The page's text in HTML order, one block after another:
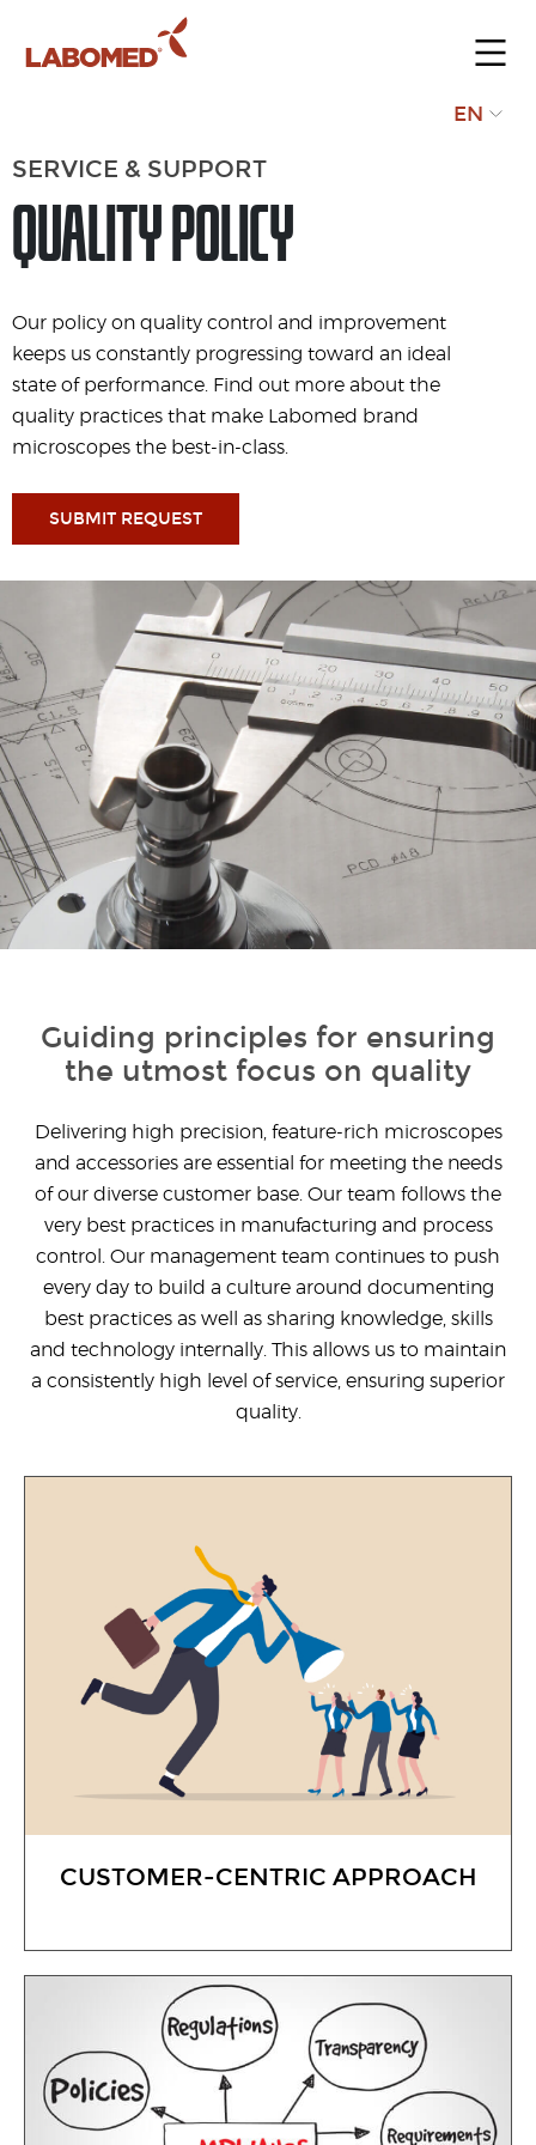
EN
SERVICE & SUPPORT
QUALITY POLICY
Our policy on quality control and improvement
keeps us constantly progressing toward an ideal
state of performance. Find out more about the
quality practices that make Labomed brand
microscopes the best-in-class.
SUBMIT REQUEST
Guiding principles for ensuring
the utmost focus on quality
Delivering high precision, feature-rich microscopes
and accessories are essential for meeting the needs
of our diverse customer base. Our team follows the
very best practices in manufacturing and process
control. Our management team continues to push
every day to build a culture around documenting
best practices as well as sharing knowledge, skills
and technology internally. This allows us to maintain
a consistently high level of service, ensuring superior
quality.
CUSTOMER-CENTRIC APPROACH
request
1
Would
you
like a
demo?
Yes
No